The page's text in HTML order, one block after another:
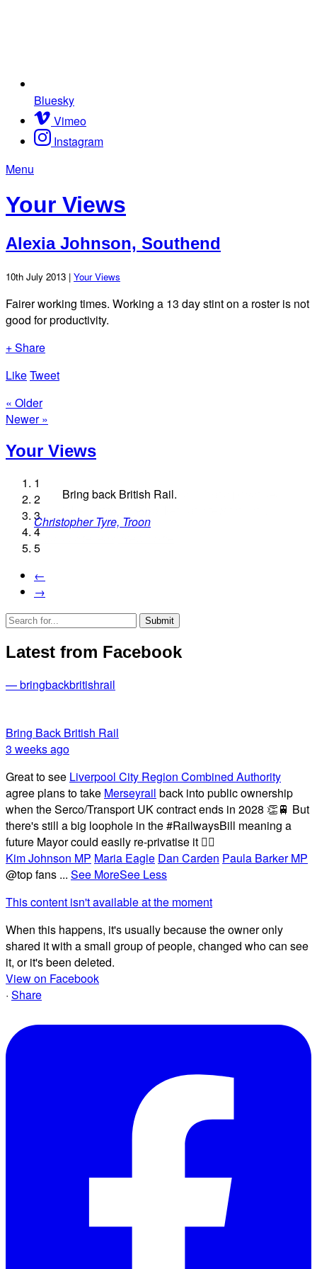
Bluesky
Vimeo
Instagram
Menu
Your Views
Alexia Johnson, Southend
10th July 2013 | Your Views
Fairer working times. Working a 13 day stint on a roster is not
good for productivity.
+ Share
LikeTweet
« Older
Newer »
Your Views
Patricia Stevens, Newcastle
Bring back British Rail.
Christopher Tyre, Troon
Alex Tinkler, Barnsley
Timm Frenzel, Risca
Shirley Clough, Blackpool
1
2
3
4
5
←
→
Latest from Facebook
— bringbackbritishrail
Bring Back British Rail
3 weeks ago
Great to see Liverpool City Region Combined Authority
agree plans to take Merseyrail back into public ownership
when the Serco/Transport UK contract ends in 2028 👏🚆 But
there's still a big loophole in the #RailwaysBill meaning a
future Mayor could easily re-privatise it 🤦‍♂️
Kim Johnson MP Maria Eagle Dan Carden Paula Barker MP
@top fans ... See MoreSee Less
This content isn't available at the moment
When this happens, it's usually because the owner only
shared it with a small group of people, changed who can see
it, or it's been deleted.
View on Facebook
· Share